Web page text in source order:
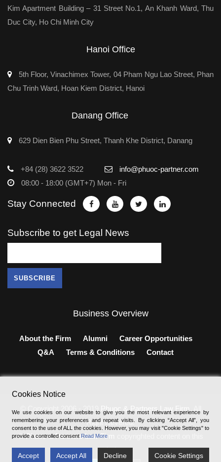
Kim Apartment Building – 31 Street No.1, An Khanh Ward, Thu
Duc City, Ho Chi Minh City
Hanoi Office
5th Floor, Vinachimex Tower, 04 Pham Ngu Lao Street, Phan
Chu Trinh Ward, Hoan Kiem District, Hanoi
Danang Office
629 Dien Bien Phu Street, Thanh Khe District, Danang
+84 (28) 3622 3522
info@phuoc-partner.com
08:00 - 18:00 (GMT+7) Mon - Fri
Stay Connected
Subscribe to get Legal News
Business Overview
About the Firm Alumni
Career Opportunities
Q&A
Terms & Conditions Contact
© Copyright 2006 - 2019 Phuoc & Partners Law Firm
Right Revered.
®Phuoc & Partners Law Firm
website.
Cookies Notice
We use cookies on our website to give you the most relevant experience by
remembering your preferences and repeat visits. By clicking “Accept All”, you
consent to the use of ALL the cookies. However, you may visit "Cookie Settings" to
provide a controlled consent Read More
Accept Accept All Decline Cookie Settings